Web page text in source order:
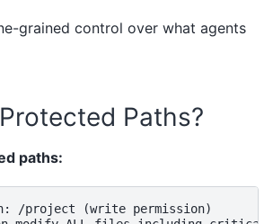
grained control over what agents
Paths?
paths:
/project (write permission)